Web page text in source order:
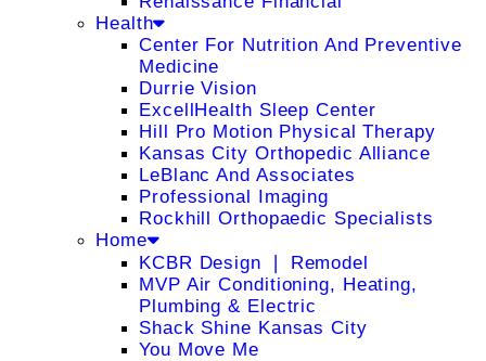
Health
Center For Nutrition And Preventive
Medicine
Durrie Vision
ExcellHealth Sleep Center
Hill Pro Motion Physical Therapy
Kansas City Orthopedic Alliance
LeBlanc And Associates
Professional Imaging
Rockhill Orthopaedic Specialists
Home
KCBR Design ❘ Remodel
MVP Air Conditioning, Heating,
Plumbing & Electric
Shack Shine Kansas City
You Move Me